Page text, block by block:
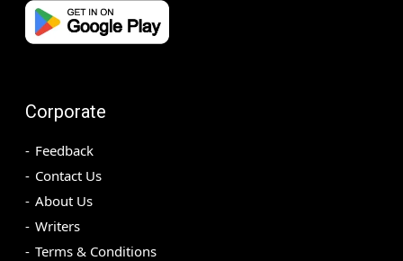
Corporate
Feedback
Contact Us
About Us
Writers
Terms & Conditions